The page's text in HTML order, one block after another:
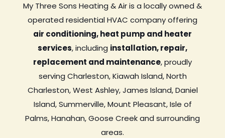
My Three Sons Heating & Air is a locally owned &
operated residential HVAC company offering
air conditioning, heat pump and heater
services, including installation, repair,
replacement and maintenance, proudly
serving Charleston, Kiawah Island, North
Charleston, West Ashley, James Island, Daniel
Island, Summerville, Mount Pleasant, Isle of
Palms, Hanahan, Goose Creek and surrounding
areas.